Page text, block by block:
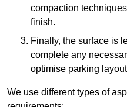
compaction
finish.
Finally, the surface is
complete any
optimise parking
We use different types of